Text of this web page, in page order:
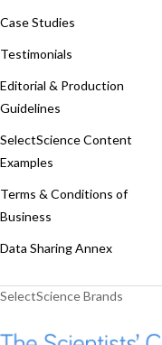
Case Studies
Testimonials
Editorial & Production
Guidelines
SelectScience Content
Examples
Terms & Conditions of
Business
Data Sharing Annex
SelectScience Brands